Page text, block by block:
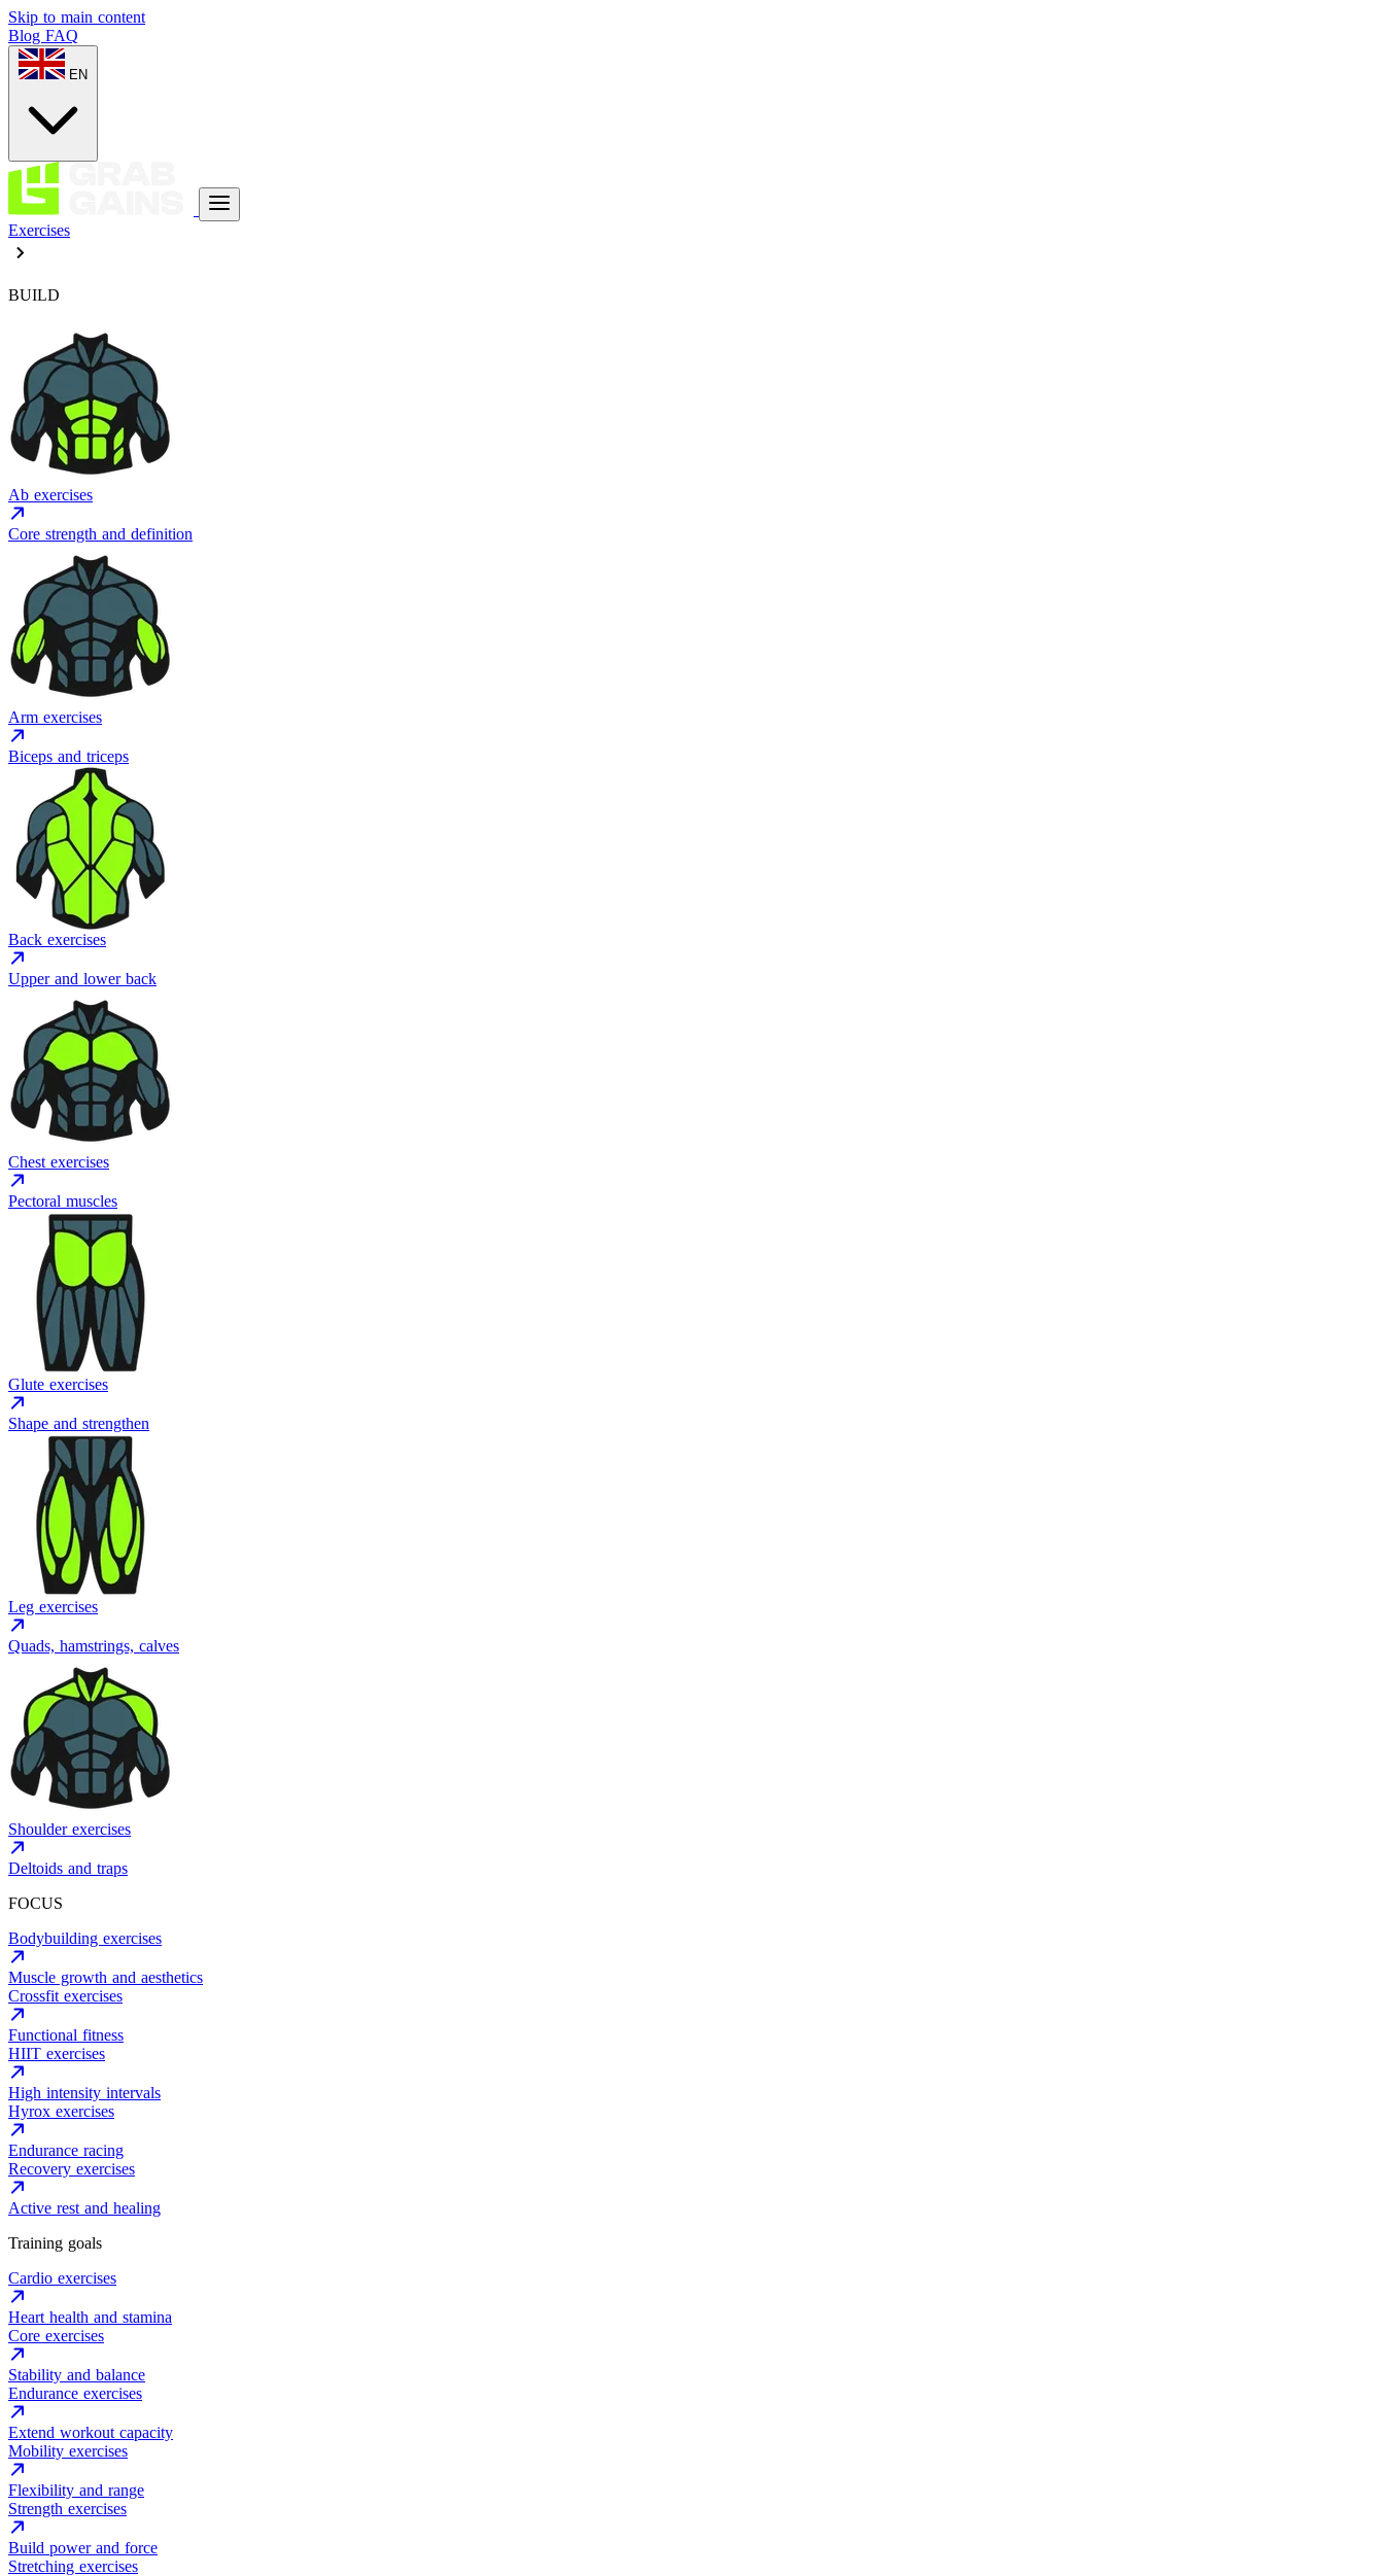
Skip to main content
Blog FAQ
EN
Exercises
BUILD
Ab exercises
Core strength and definition
Arm exercises
Biceps and triceps
Back exercises
Upper and lower back
Chest exercises
Pectoral muscles
Glute exercises
Shape and strengthen
Leg exercises
Quads, hamstrings, calves
Shoulder exercises
Deltoids and traps
FOCUS
Bodybuilding exercises
Muscle growth and aesthetics
Crossfit exercises
Functional fitness
HIIT exercises
High intensity intervals
Hyrox exercises
Endurance racing
Recovery exercises
Active rest and healing
Training goals
Cardio exercises
Heart health and stamina
Core exercises
Stability and balance
Endurance exercises
Extend workout capacity
Mobility exercises
Flexibility and range
Strength exercises
Build power and force
Stretching exercises